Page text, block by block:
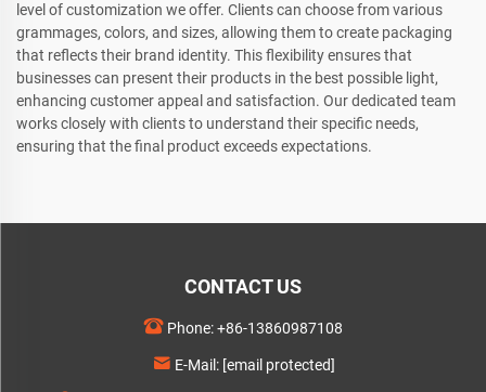
level of customization we offer. Clients can choose from various
grammages, colors, and sizes, allowing them to create packaging
that reflects their brand identity. This flexibility ensures that
businesses can present their products in the best possible light,
enhancing customer appeal and satisfaction. Our dedicated team
works closely with clients to understand their specific needs,
ensuring that the final product exceeds expectations.
CONTACT US
Phone:+86-13860987108
E-Mail: [email protected]